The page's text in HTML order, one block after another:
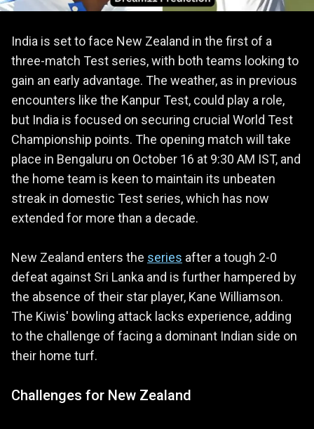
India is set to face New Zealand in the first of a
three-match Test series, with both teams looking to
gain an early advantage. The weather, as in previous
encounters like the Kanpur Test, could play a role,
but India is focused on securing crucial World Test
Championship points. The opening match will take
place in Bengaluru on October 16 at 9:30 AM IST, and
the home team is keen to maintain its unbeaten
streak in domestic Test series, which has now
extended for more than a decade.
New Zealand enters the series after a tough 2-0
defeat against Sri Lanka and is further hampered by
the absence of their star player, Kane Williamson.
The Kiwis' bowling attack lacks experience, adding
to the challenge of facing a dominant Indian side on
their home turf.
Challenges for New Zealand